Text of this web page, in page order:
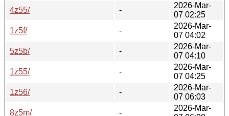
4z55/
-
2026-Mar-
07 02:25
1z5f/
-
2026-Mar-
07 04:02
5z5b/
-
2026-Mar-
07 04:10
1z55/
-
2026-Mar-
07 04:25
1z56/
-
2026-Mar-
07 06:03
8z5m/
-
2026-Mar-